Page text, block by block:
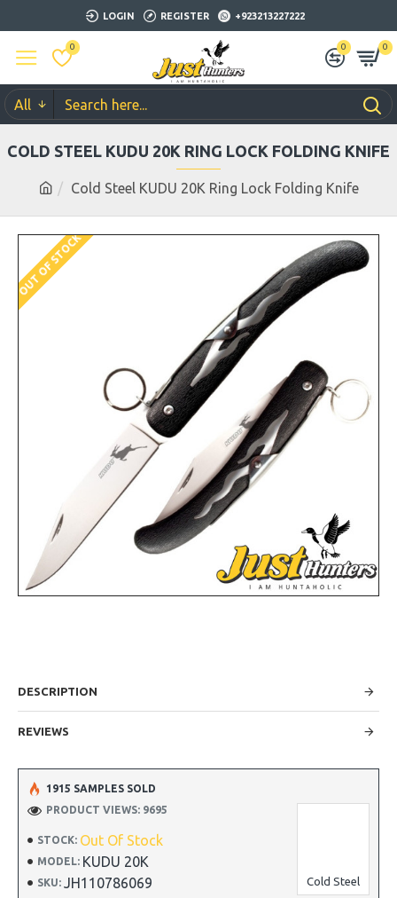
LOGIN REGISTER +923213227222
0 0 0
All
Cold Steel KUDU 20K Ring Lock Folding Knife
COLD STEEL KUDU 20K RING LOCK FOLDING KNIFE
OUT OF STOCK
DESCRIPTION
REVIEWS
STOCK: Out Of Stock
MODEL: KUDU 20K
SKU: JH110786069 Cold Steel
1915 SAMPLES SOLD
PRODUCT VIEWS: 9695